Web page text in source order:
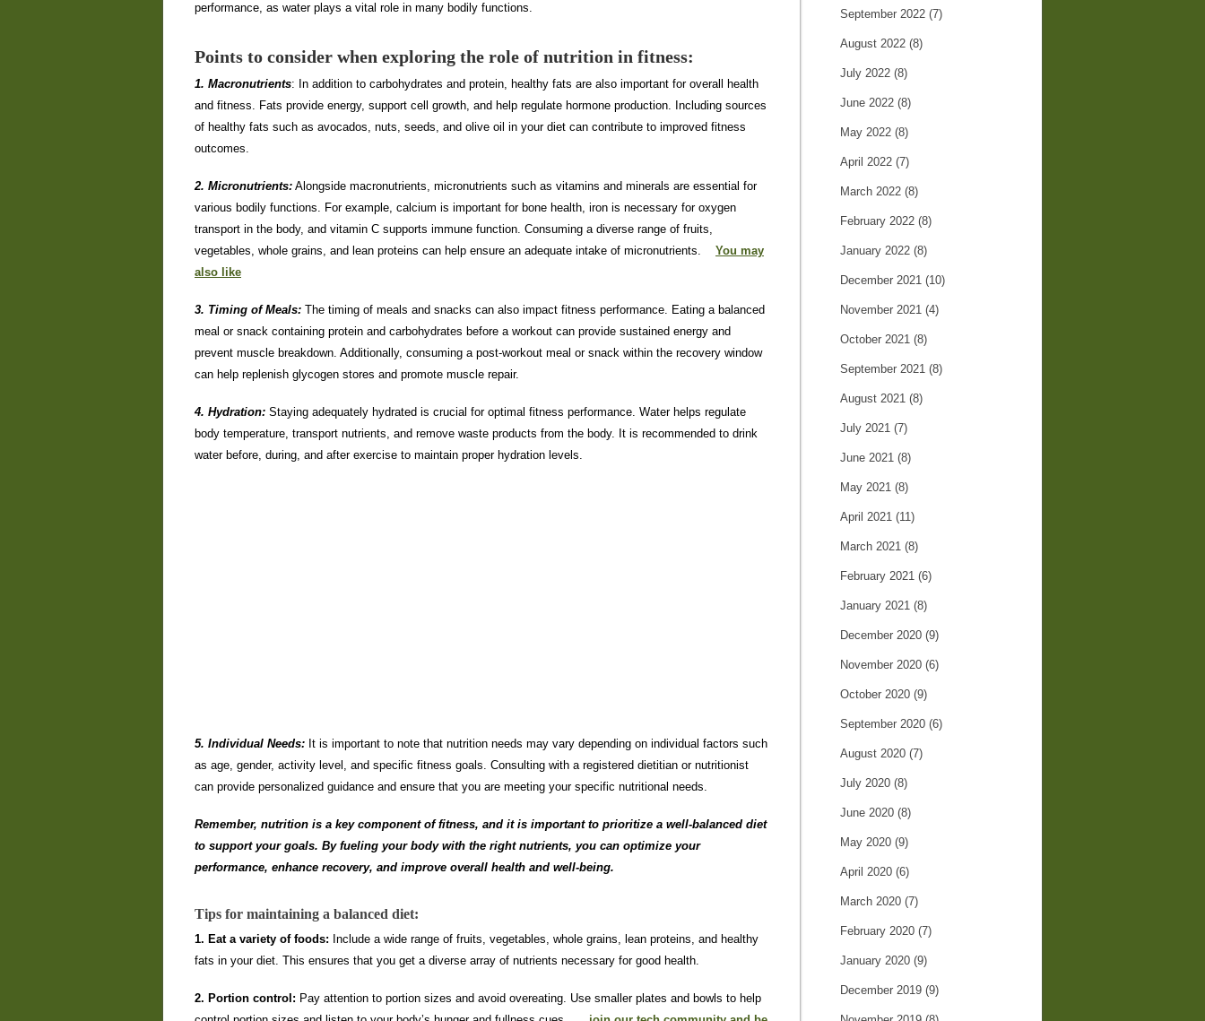
performance, as water plays a vital role in many bodily functions.
Points to consider when exploring the role of nutrition in fitness:
1. Macronutrients: In addition to carbohydrates and protein, healthy fats are also important for overall health
and fitness. Fats provide energy, support cell growth, and help regulate hormone production. Including sources
of healthy fats such as avocados, nuts, seeds, and olive oil in your diet can contribute to improved fitness
outcomes.
2. Micronutrients: Alongside macronutrients, micronutrients such as vitamins and minerals are essential for
various bodily functions. For example, calcium is important for bone health, iron is necessary for oxygen
transport in the body, and vitamin C supports immune function. Consuming a diverse range of fruits,
vegetables, whole grains, and lean proteins can help ensure an adequate intake of micronutrients.
You may
also like
3. Timing of Meals: The timing of meals and snacks can also impact fitness performance. Eating a balanced
meal or snack containing protein and carbohydrates before a workout can provide sustained energy and
prevent muscle breakdown. Additionally, consuming a post-workout meal or snack within the recovery window
can help replenish glycogen stores and promote muscle repair.
4. Hydration: Staying adequately hydrated is crucial for optimal fitness performance. Water helps regulate
body temperature, transport nutrients, and remove waste products from the body. It is recommended to drink
water before, during, and after exercise to maintain proper hydration levels.
5. Individual Needs: It is important to note that nutrition needs may vary depending on individual factors such
as age, gender, activity level, and specific fitness goals. Consulting with a registered dietitian or nutritionist
can provide personalized guidance and ensure that you are meeting your specific nutritional needs.
Remember, nutrition is a key component of fitness, and it is important to prioritize a well-balanced diet
to support your goals. By fueling your body with the right nutrients, you can optimize your
performance, enhance recovery, and improve overall health and well-being.
Tips for maintaining a balanced diet:
1. Eat a variety of foods: Include a wide range of fruits, vegetables, whole grains, lean proteins, and healthy
fats in your diet. This ensures that you get a diverse array of nutrients necessary for good health.
2. Portion control: Pay attention to portion sizes and avoid overeating. Use smaller plates and bowls to help
September 2022 (7)
August 2022 (8)
July 2022 (8)
June 2022 (8)
May 2022 (8)
April 2022 (7)
March 2022 (8)
February 2022 (8)
January 2022 (8)
December 2021 (10)
November 2021 (4)
October 2021 (8)
September 2021 (8)
August 2021 (8)
July 2021 (7)
June 2021 (8)
May 2021 (8)
April 2021 (11)
March 2021 (8)
February 2021 (6)
January 2021 (8)
December 2020 (9)
November 2020 (6)
October 2020 (9)
September 2020 (6)
August 2020 (7)
July 2020 (8)
June 2020 (8)
May 2020 (9)
April 2020 (6)
March 2020 (7)
February 2020 (7)
January 2020 (9)
December 2019 (9)